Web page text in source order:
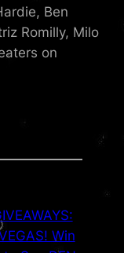
Ben
Romilly, Milo
on
Win